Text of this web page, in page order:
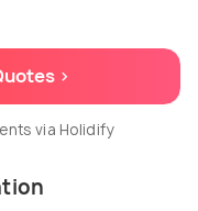
>
via Holidify